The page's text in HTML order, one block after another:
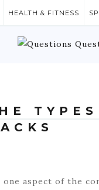
HEALTH & FITNESS
TYPES
aspect of the